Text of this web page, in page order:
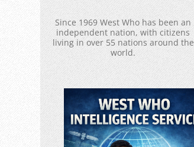
Since 1969 West Who has been an
independent nation, with citizens
living in over 55 nations around the
world.